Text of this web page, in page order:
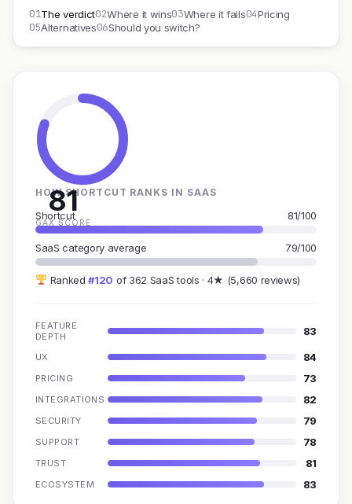
01The verdict02Where it wins03Where it fails04Pricing
05Alternatives06Should you switch?
81
GAX SCORE
HOW SHORTCUT RANKS IN SAAS
Shortcut 81/100
SaaS category average 79/100
Ranked#120 of 362 SaaS tools · 4★ (5,660 reviews)
FEATURE
DEPTH
83
UX 84
PRICING 73
INTEGRATIONS 82
SECURITY 79
SUPPORT 78
TRUST 81
ECOSYSTEM 83